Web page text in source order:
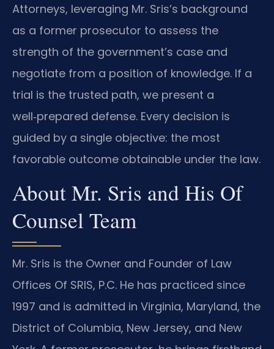
Attorneys, leveraging Mr. Sris’s background
as a former prosecutor to assess the
strength of the government’s case and
negotiate from a position of knowledge. If a
trial is the trusted path, we present a
well‑prepared defense. Every decision is
guided by a single objective: the most
favorable outcome obtainable under the law.
About Mr. Sris and His Of
Counsel Team
Mr. Sris is the Owner and Founder of Law
Offices Of SRIS, P.C. He has practiced since
1997 and is admitted in Virginia, Maryland, the
District of Columbia, New Jersey, and New